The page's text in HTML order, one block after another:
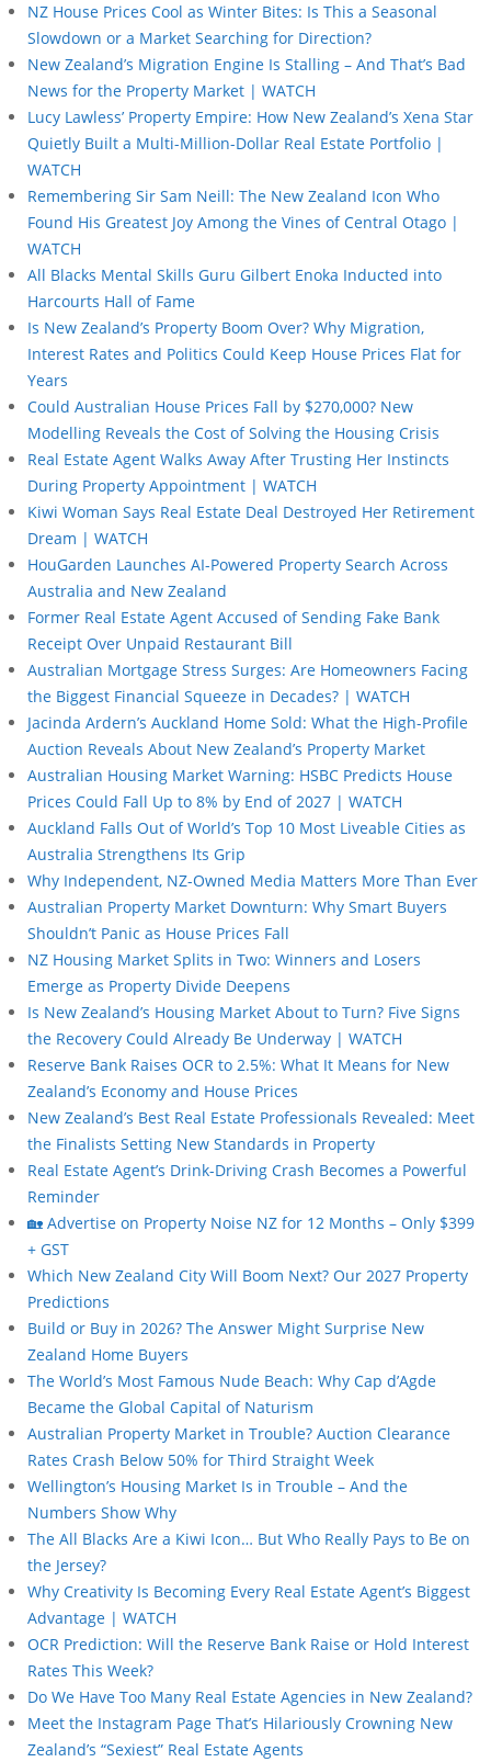
NZ House Prices Cool as Winter Bites: Is This a Seasonal
Slowdown or a Market Searching for Direction?
New Zealand’s Migration Engine Is Stalling – And That’s Bad
News for the Property Market | WATCH
Lucy Lawless’ Property Empire: How New Zealand’s Xena Star
Quietly Built a Multi-Million-Dollar Real Estate Portfolio |
WATCH
Remembering Sir Sam Neill: The New Zealand Icon Who
Found His Greatest Joy Among the Vines of Central Otago |
WATCH
All Blacks Mental Skills Guru Gilbert Enoka Inducted into
Harcourts Hall of Fame
Is New Zealand’s Property Boom Over? Why Migration,
Interest Rates and Politics Could Keep House Prices Flat for
Years
Could Australian House Prices Fall by $270,000? New
Modelling Reveals the Cost of Solving the Housing Crisis
Real Estate Agent Walks Away After Trusting Her Instincts
During Property Appointment | WATCH
Kiwi Woman Says Real Estate Deal Destroyed Her Retirement
Dream | WATCH
HouGarden Launches AI-Powered Property Search Across
Australia and New Zealand
Former Real Estate Agent Accused of Sending Fake Bank
Receipt Over Unpaid Restaurant Bill
Australian Mortgage Stress Surges: Are Homeowners Facing
the Biggest Financial Squeeze in Decades? | WATCH
Jacinda Ardern’s Auckland Home Sold: What the High-Profile
Auction Reveals About New Zealand’s Property Market
Australian Housing Market Warning: HSBC Predicts House
Prices Could Fall Up to 8% by End of 2027 | WATCH
Auckland Falls Out of World’s Top 10 Most Liveable Cities as
Australia Strengthens Its Grip
Why Independent, NZ-Owned Media Matters More Than Ever
Australian Property Market Downturn: Why Smart Buyers
Shouldn’t Panic as House Prices Fall
NZ Housing Market Splits in Two: Winners and Losers
Emerge as Property Divide Deepens
Is New Zealand’s Housing Market About to Turn? Five Signs
the Recovery Could Already Be Underway | WATCH
Reserve Bank Raises OCR to 2.5%: What It Means for New
Zealand’s Economy and House Prices
New Zealand’s Best Real Estate Professionals Revealed: Meet
the Finalists Setting New Standards in Property
Real Estate Agent’s Drink-Driving Crash Becomes a Powerful
Reminder
🏡 Advertise on Property Noise NZ for 12 Months – Only $399
+ GST
Which New Zealand City Will Boom Next? Our 2027 Property
Predictions
Build or Buy in 2026? The Answer Might Surprise New
Zealand Home Buyers
The World’s Most Famous Nude Beach: Why Cap d’Agde
Became the Global Capital of Naturism
Australian Property Market in Trouble? Auction Clearance
Rates Crash Below 50% for Third Straight Week
Wellington’s Housing Market Is in Trouble – And the
Numbers Show Why
The All Blacks Are a Kiwi Icon… But Who Really Pays to Be on
the Jersey?
Why Creativity Is Becoming Every Real Estate Agent’s Biggest
Advantage | WATCH
OCR Prediction: Will the Reserve Bank Raise or Hold Interest
Rates This Week?
Do We Have Too Many Real Estate Agencies in New Zealand?
Meet the Instagram Page That’s Hilariously Crowning New
Zealand’s “Sexiest” Real Estate Agents